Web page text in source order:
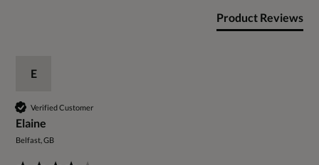
Product Reviews
E
Verified Customer
Elaine
Belfast, GB